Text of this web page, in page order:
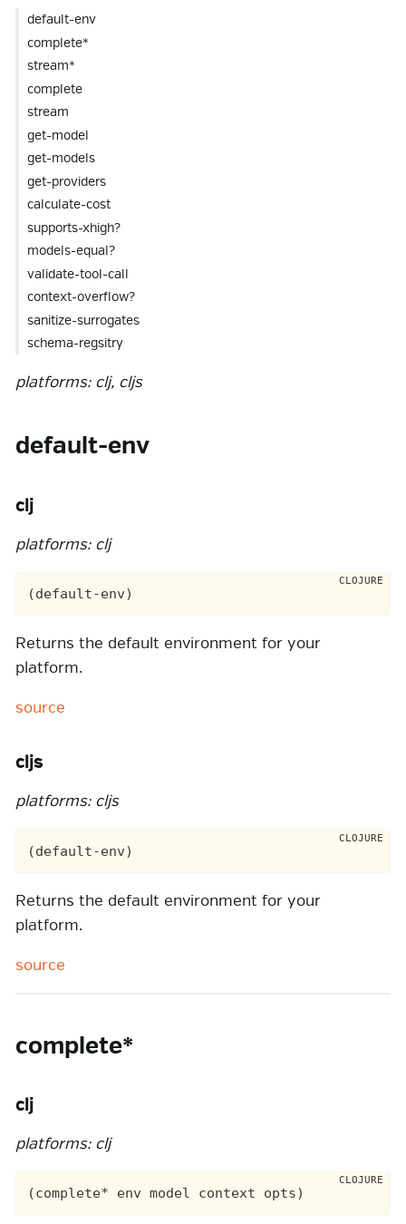
default-env
complete*
stream*
complete
stream
get-model
get-models
get-providers
calculate-cost
supports-xhigh?
models-equal?
validate-tool-call
context-overflow?
sanitize-surrogates
schema-regsitry
platforms: clj, cljs
default-env
clj
platforms: clj
Returns the default environment for your
platform.
source
cljs
platforms: cljs
Returns the default environment for your
platform.
source
complete*
clj
platforms: clj